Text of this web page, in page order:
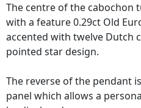
The centre of the cabochon
with a feature 0.29ct Old
accented with twelve Dutch
pointed star design.
The reverse of the pendant
panel which allows a